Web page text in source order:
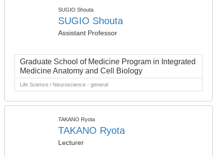
SUGIO Shouta
SUGIO Shouta
Assistant Professor
Graduate School of Medicine Program in Integrated
Medicine Anatomy and Cell Biology
Life Science / Neuroscience - general
TAKANO Ryota
TAKANO Ryota
Lecturer